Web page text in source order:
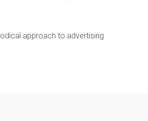
approach to advertising